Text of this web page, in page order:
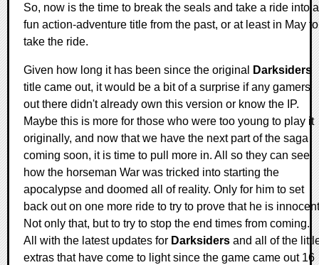
So, now is the time to break the seals and take a ride into a
fun action-adventure title from the past, or at least in May to
take the ride.
Given how long it has been since the original
Darksiders
title came out, it would be a bit of a surprise if any gamers
out there didn't already own this version or know the IP.
Maybe this is more for those who were too young to play it
originally, and now that we have the next part of the saga
coming soon, it is time to pull more in. All so they can see
how the horseman War was tricked into starting the
apocalypse and doomed all of reality. Only for him to set
back out on one more ride to try to prove that he is
Not only that, but to try to stop the end times from coming.
All with the latest updates for Darksiders and all of the
extras that have come to light since the game came out 16